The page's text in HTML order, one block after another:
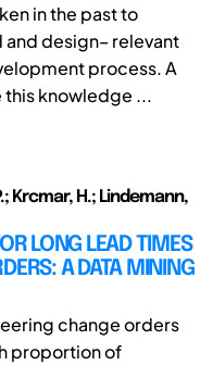
in the past to
design– relevant
process. A
knowledge ...
Krcmar, H.; Lindemann,
LONG LEAD TIMES
A DATA MINING
change orders
proportion of